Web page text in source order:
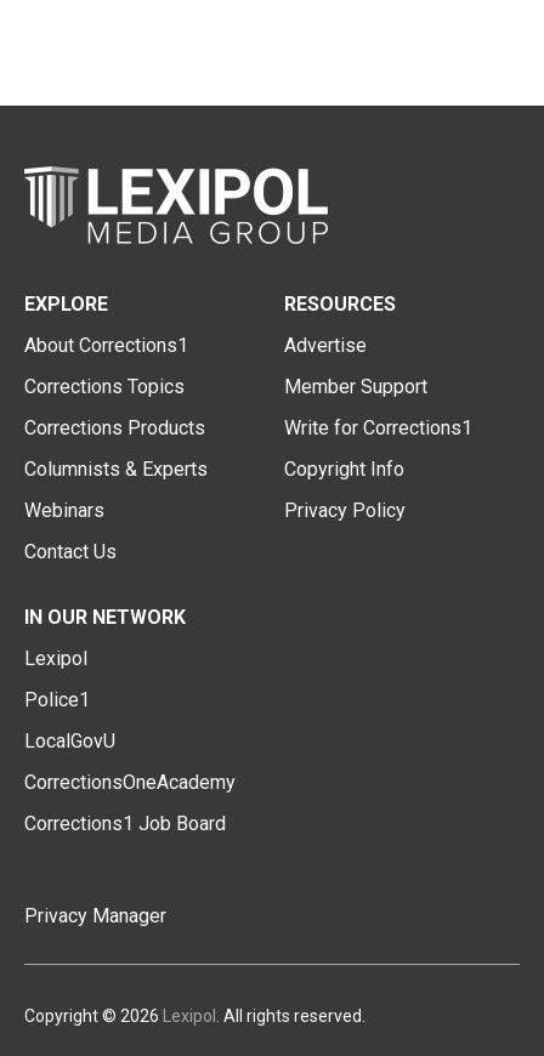
EXPLORE
About Corrections1
Corrections Topics
Corrections Products
Columnists & Experts
Webinars
Contact Us
RESOURCES
Advertise
Member Support
Write for Corrections1
Copyright Info
Privacy Policy
IN OUR NETWORK
Lexipol
Police1
LocalGovU
CorrectionsOneAcademy
Corrections1 Job Board
Privacy Manager
Copyright © 2026 Lexipol . All rights reserved.